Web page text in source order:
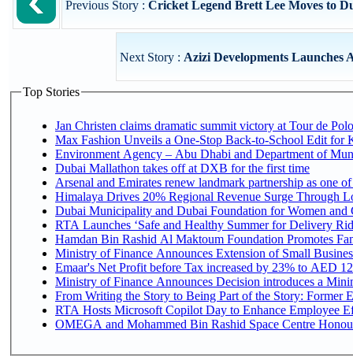
Previous Story : Cricket Legend Brett Lee Moves to
Next Story : Azizi Developments Launches
Top Stories
Jan Christen claims dramatic summit victory at Tour de
Max Fashion Unveils a One-Stop Back-to-School Edit for
Environment Agency – Abu Dhabi and Department of
Dubai Mallathon takes off at DXB for the first time
Arsenal and Emirates renew landmark partnership as one
Himalaya Drives 20% Regional Revenue Surge Through
Dubai Municipality and Dubai Foundation for Women and
RTA Launches ‘Safe and Healthy Summer for Delivery
Hamdan Bin Rashid Al Maktoum Foundation Promotes
Ministry of Finance Announces Extension of Small
Emaar's Net Profit before Tax increased by 23% to AED
Ministry of Finance Announces Decision introduces a
From Writing the Story to Being Part of the Story: Former
RTA Hosts Microsoft Copilot Day to Enhance Employee
OMEGA and Mohammed Bin Rashid Space Centre